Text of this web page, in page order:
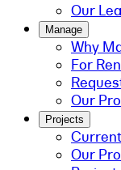
Our
Manage
Why
For
Our
Projects
Our